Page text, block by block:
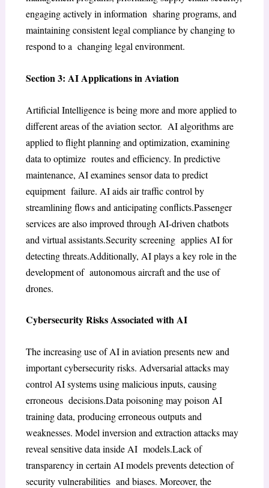
engaging actively in information sharing programs, and
maintaining consistent legal compliance by changing to
respond to a changing legal environment.
Section 3: AI Applications in Aviation
Artificial Intelligence is being more and more applied to
different areas of the aviation sector. AI algorithms are
applied to flight planning and optimization, examining
data to optimize routes and efficiency. In predictive
maintenance, AI examines sensor data to predict
equipment failure. AI aids air traffic control by
streamlining flows and anticipating conflicts.Passenger
services are also improved through AI-driven chatbots
and virtual assistants.Security screening applies AI for
detecting threats.Additionally, AI plays a key role in the
development of autonomous aircraft and the use of
drones.
Cybersecurity Risks Associated with AI
The increasing use of AI in aviation presents new and
important cybersecurity risks. Adversarial attacks may
control AI systems using malicious inputs, causing
erroneous decisions.Data poisoning may poison AI
training data, producing erroneous outputs and
weaknesses. Model inversion and extraction attacks may
reveal sensitive data inside AI models.Lack of
transparency in certain AI models prevents detection of
security vulnerabilities and biases. Moreover, the